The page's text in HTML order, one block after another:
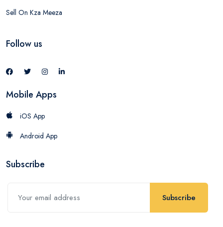
Sell On Kza Meeza
Follow us
Mobile Apps
iOS App
Android App
Subscribe
Subscribe